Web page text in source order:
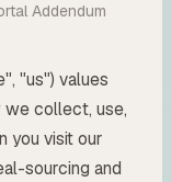
Addendum
"us") values
we collect, use,
you visit our
sourcing and